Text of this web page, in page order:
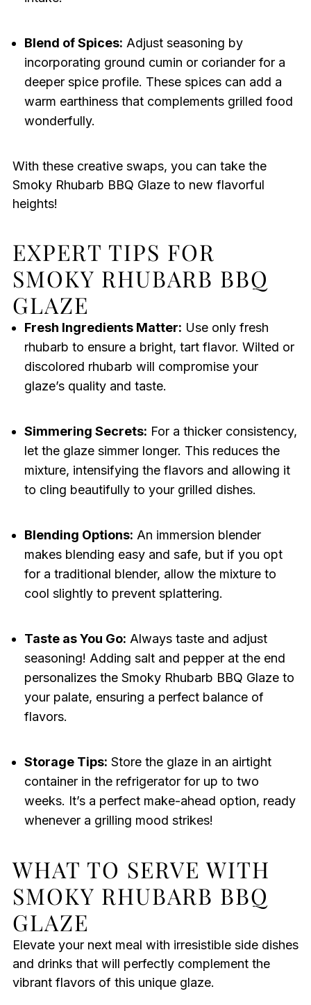
Blend of Spices: Adjust seasoning by
incorporating ground cumin or coriander for a
deeper spice profile. These spices can add a
warm earthiness that complements grilled food
wonderfully.
With these creative swaps, you can take the
Smoky Rhubarb BBQ Glaze to new flavorful
heights!
EXPERT TIPS FOR
SMOKY RHUBARB BBQ
GLAZE
Fresh Ingredients Matter: Use only fresh
rhubarb to ensure a bright, tart flavor. Wilted or
discolored rhubarb will compromise your
glaze’s quality and taste.
Simmering Secrets: For a thicker consistency,
let the glaze simmer longer. This reduces the
mixture, intensifying the flavors and allowing it
to cling beautifully to your grilled dishes.
Blending Options: An immersion blender
makes blending easy and safe, but if you opt
for a traditional blender, allow the mixture to
cool slightly to prevent splattering.
Taste as You Go: Always taste and adjust
seasoning! Adding salt and pepper at the end
personalizes the Smoky Rhubarb BBQ Glaze to
your palate, ensuring a perfect balance of
flavors.
Storage Tips: Store the glaze in an airtight
container in the refrigerator for up to two
weeks. It’s a perfect make-ahead option, ready
whenever a grilling mood strikes!
WHAT TO SERVE WITH
SMOKY RHUBARB BBQ
GLAZE
Elevate your next meal with irresistible side dishes
and drinks that will perfectly complement the
vibrant flavors of this unique glaze.